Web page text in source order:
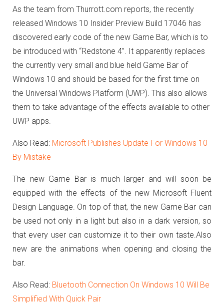
As the team from Thurrott.com reports, the recently
released Windows 10 Insider Preview Build 17046 has
discovered early code of the new Game Bar, which is to
be introduced with “Redstone 4”. It apparently replaces
the currently very small and blue held Game Bar of
Windows 10 and should be based for the first time on
the Universal Windows Platform (UWP). This also allows
them to take advantage of the effects available to other
UWP apps.
Also Read: Microsoft Publishes Update For Windows 10
By Mistake
The new Game Bar is much larger and will soon be
equipped with the effects of the new Microsoft Fluent
Design Language. On top of that, the new Game Bar can
be used not only in a light but also in a dark version, so
that every user can customize it to their own taste.Also
new are the animations when opening and closing the
bar.
Also Read: Bluetooth Connection On Windows 10 Will Be
Simplified With Quick Pair